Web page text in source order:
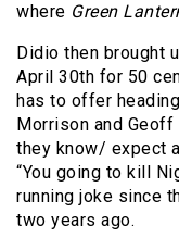
where Green
Didio then brought
April 30th for 50
has to offer
Morrison and
they know/ expect
“You going to kill
running joke since
two years ago.